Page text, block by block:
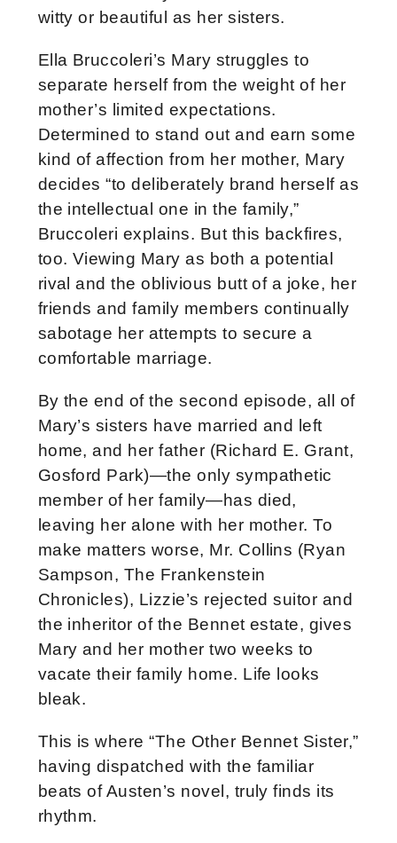
witty or beautiful as her sisters.
Ella Bruccoleri’s Mary struggles to
separate herself from the weight of her
mother’s limited expectations.
Determined to stand out and earn some
kind of affection from her mother, Mary
decides “to deliberately brand herself as
the intellectual one in the family,”
Bruccoleri explains. But this backfires,
too. Viewing Mary as both a potential
rival and the oblivious butt of a joke, her
friends and family members continually
sabotage her attempts to secure a
comfortable marriage.
By the end of the second episode, all of
Mary’s sisters have married and left
home, and her father (Richard E. Grant,
Gosford Park)—the only sympathetic
member of her family—has died,
leaving her alone with her mother. To
make matters worse, Mr. Collins (Ryan
Sampson, The Frankenstein
Chronicles), Lizzie’s rejected suitor and
the inheritor of the Bennet estate, gives
Mary and her mother two weeks to
vacate their family home. Life looks
bleak.
This is where “The Other Bennet Sister,”
having dispatched with the familiar
beats of Austen’s novel, truly finds its
rhythm.